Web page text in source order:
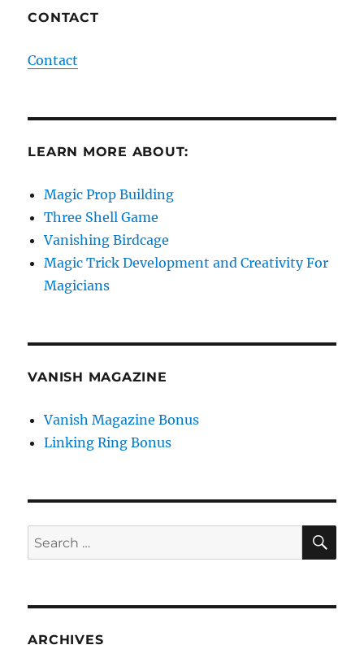
CONTACT
Contact
LEARN MORE ABOUT:
Magic Prop Building
Three Shell Game
Vanishing Birdcage
Magic Trick Development and Creativity For
Magicians
VANISH MAGAZINE
Vanish Magazine Bonus
Linking Ring Bonus
Search
for:
ARCHIVES